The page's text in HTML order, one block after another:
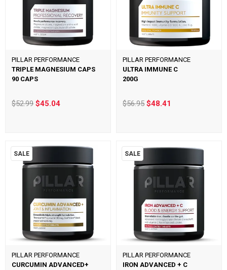
PILLAR PERFORMANCE
TRIPLE MAGNESIUM CAPS
90 CAPS
$52.99$45.04
PILLAR PERFORMANCE
ULTRA IMMUNE C
200G
$56.95 $48.41
SALE
PILLAR PERFORMANCE
CURCUMIN ADVANCED+
SALE
PILLAR PERFORMANCE
IRON ADVANCED + C